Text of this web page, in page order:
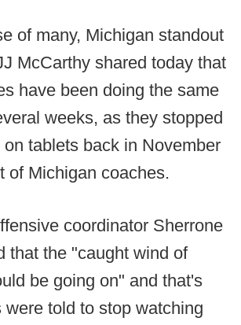
of many, Michigan standout
McCarthy shared today that
have been doing the same
weeks, as they stopped
tablets back in November
of Michigan coaches.
coordinator Sherrone
that the "caught wind of
be going on" and that's
were told to stop watching